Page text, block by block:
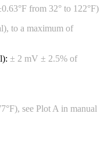
from 32° to 122°F)
to a maximum of
± 2 mV ± 2.5% of
see Plot A in manual